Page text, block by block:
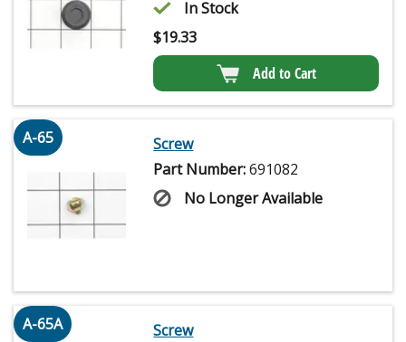
In Stock
$19.33
Add to Cart
A-65
Screw
Part Number:691082
No Longer Available
A-65A
Screw